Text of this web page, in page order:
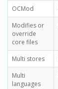
OCMod
Modifies or
override
core files
Multi stores
Multi
languages